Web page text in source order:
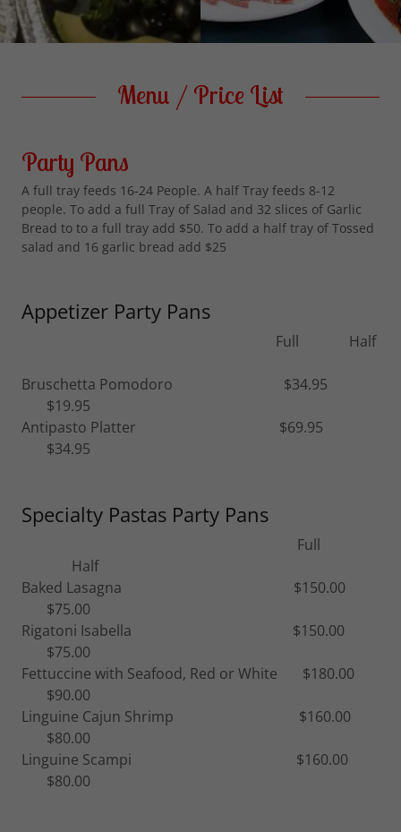
Menu / Price List
Party Pans
A full tray feeds 16-24 People. A half Tray feeds 8-12
people. To add a full Tray of Salad and 32 slices of Garlic
Bread to to a full tray add $50. To add a half tray of Tossed
salad and 16 garlic bread add $25
Appetizer Party Pans
Full Half
Bruschetta Pomodoro $34.95
$19.95
Antipasto Platter $69.95
$34.95
Specialty Pastas Party Pans
Full
Half
Baked Lasagna $150.00
$75.00
Rigatoni Isabella $150.00
$75.00
Fettuccine with Seafood, Red or White $180.00
$90.00
Linguine Cajun Shrimp $160.00
$80.00
Linguine Scampi $160.00
$80.00